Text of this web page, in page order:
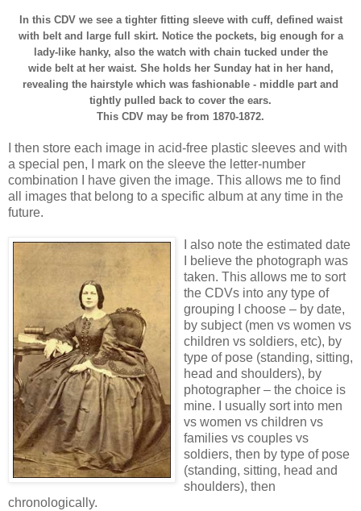
In this CDV we see a tighter fitting sleeve with cuff, defined waist
with belt and large full skirt. Notice the pockets, big enough for a
lady-like hanky, also the watch with chain tucked under the
wide belt at her waist. She holds her Sunday hat in her hand,
revealing the hairstyle which was fashionable - middle part and
tightly pulled back to cover the ears.
This CDV may be from 1870-1872.
I then store each image in acid-free plastic sleeves and with
a special pen, I mark on the sleeve the letter-number
combination I have given the image. This allows me to find
all images that belong to a specific album at any time in the
future.
I also note the estimated date
I believe the photograph was
taken. This allows me to sort
the CDVs into any type of
grouping I choose – by date,
by subject (men vs women vs
children vs soldiers, etc), by
type of pose (standing, sitting,
head and shoulders), by
photographer – the choice is
mine. I usually sort into men
vs women vs children vs
families vs couples vs
soldiers, then by type of pose
(standing, sitting, head and
shoulders), then
chronologically.